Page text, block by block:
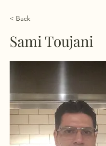
< Back
Sami Toujani